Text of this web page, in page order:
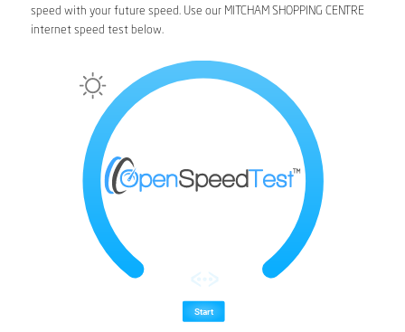
speed with your future speed. Use our MITCHAM SHOPPING CENTRE
internet speed test below.